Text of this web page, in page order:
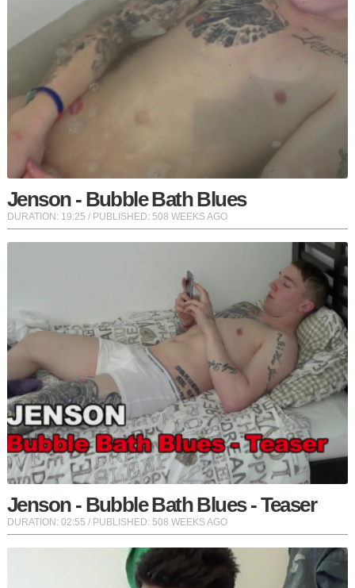
Jenson - Bubble Bath Blues
DURATION: 19:25 / PUBLISHED: 508 WEEKS AGO
Jenson - Bubble Bath Blues - Teaser
DURATION: 02:55 / PUBLISHED: 508 WEEKS AGO